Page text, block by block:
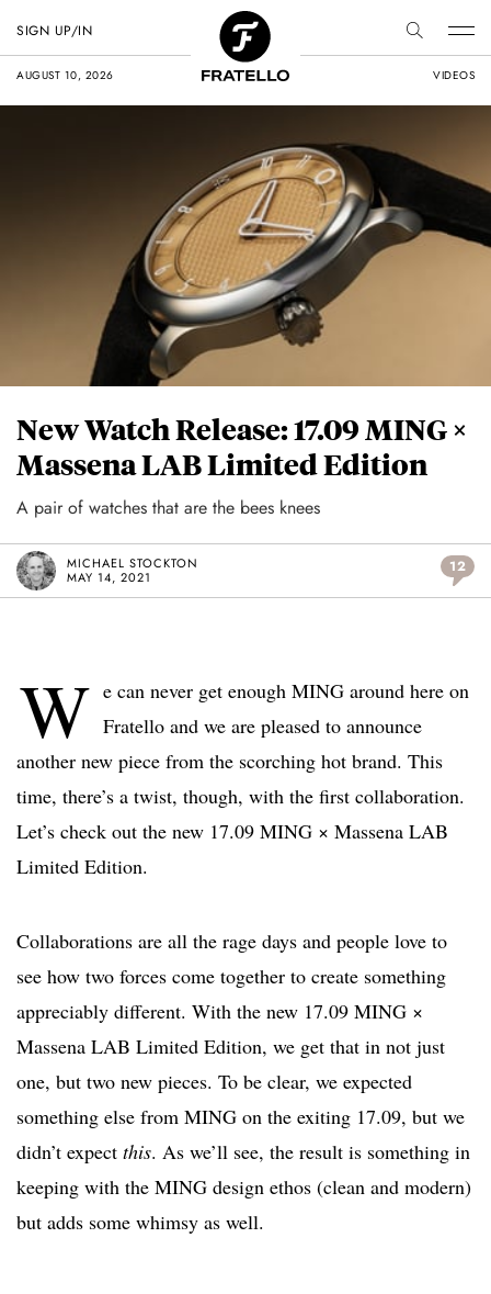
AUGUST 10, 2026 VIDEOS
SIGN UP/IN
New Watch Release: 17.09 MING ×
Massena LAB Limited Edition
A pair of watches that are the bees knees
MICHAEL STOCKTON
MAY 14, 2021
12
W e can never get enough MING around here on
Fratello and we are pleased to announce
another new piece from the scorching hot brand. This
time, there’s a twist, though, with the first collaboration.
Let’s check out the new 17.09 MING × Massena LAB
Limited Edition.
Collaborations are all the rage days and people love to
see how two forces come together to create something
appreciably different. With the new 17.09 MING ×
Massena LAB Limited Edition, we get that in not just
one, but two new pieces. To be clear, we expected
something else from MING on the exiting 17.09, but we
didn’t expect this. As we’ll see, the result is something in
keeping with the MING design ethos (clean and modern)
but adds some whimsy as well.